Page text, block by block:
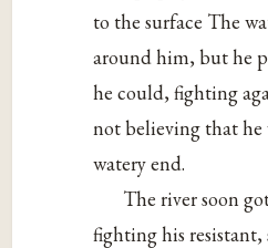
to the surface The
around him, but he
he could, fighting
not believing that he
watery end.
The river soon
fighting his